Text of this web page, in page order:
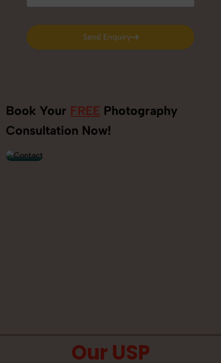
Send Enquiry
Send Enquiry
Book Your FREE Photography
Consultation Now!
+91
9560520309
Our USP